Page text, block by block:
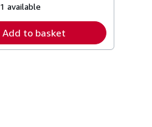
shipping
1 available
Add to basket